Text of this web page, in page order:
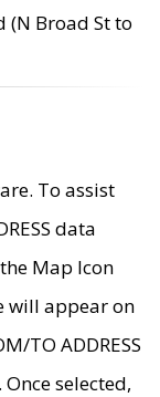
(N Broad St to
To assist
data
Map Icon
will appear on
TO ADDRESS
selected,